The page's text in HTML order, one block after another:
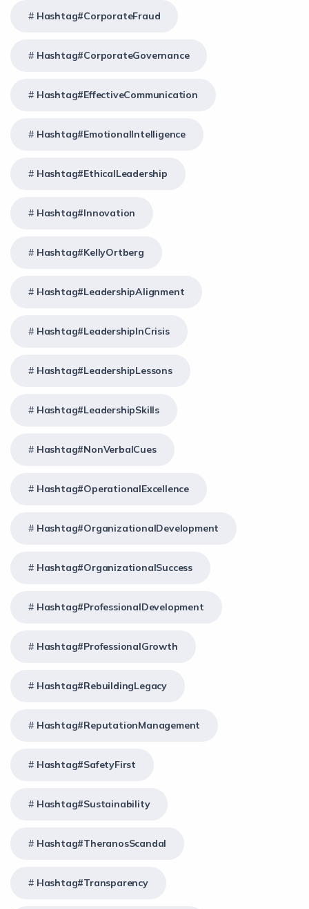
Hashtag#CorporateFraud
Hashtag#CorporateGovernance
Hashtag#EffectiveCommunication
Hashtag#EmotionalIntelligence
Hashtag#EthicalLeadership
Hashtag#Innovation
Hashtag#KellyOrtberg
Hashtag#LeadershipAlignment
Hashtag#LeadershipInCrisis
Hashtag#LeadershipLessons
Hashtag#LeadershipSkills
Hashtag#NonVerbalCues
Hashtag#OperationalExcellence
Hashtag#OrganizationalDevelopment
Hashtag#OrganizationalSuccess
Hashtag#ProfessionalDevelopment
Hashtag#ProfessionalGrowth
Hashtag#RebuildingLegacy
Hashtag#ReputationManagement
Hashtag#SafetyFirst
Hashtag#Sustainability
Hashtag#TheranosScandal
Hashtag#Transparency